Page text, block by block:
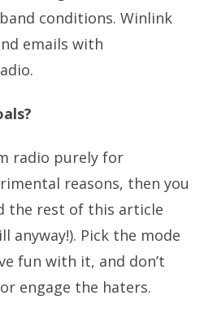
conditions. Winlink
emails with
radio purely for
reasons, then you
the rest of this article
anyway!). Pick the mode
fun with it, and don’t
engage the haters.